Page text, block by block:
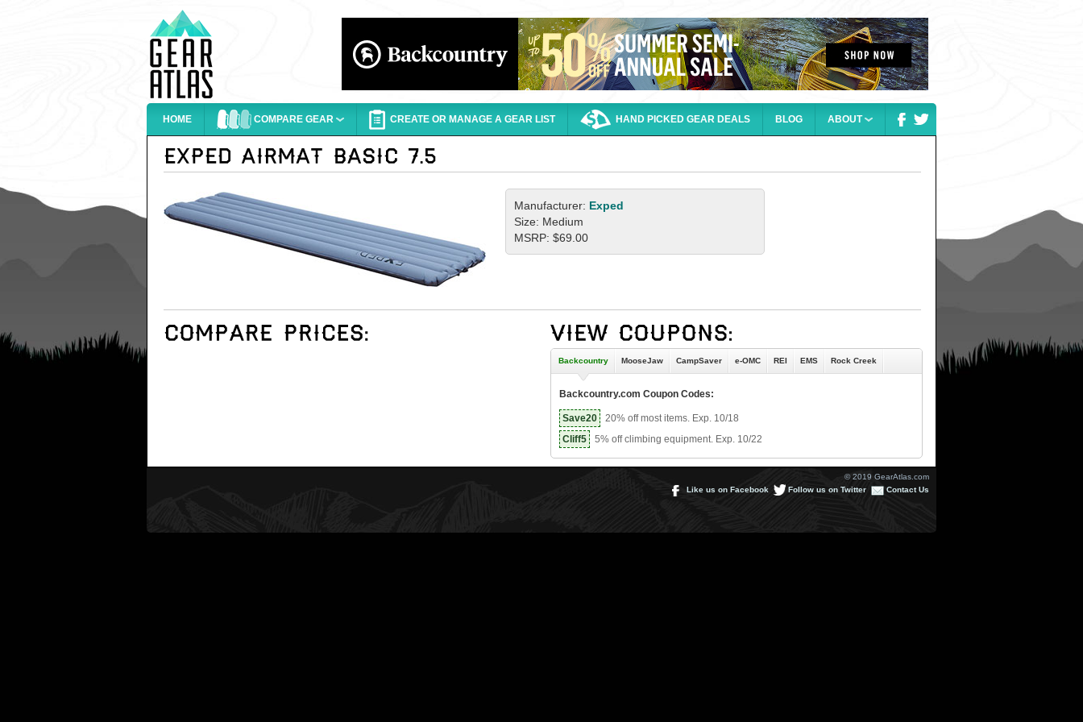
HOME COMPARE GEAR CREATE OR MANAGE A GEAR LIST HAND PICKED GEAR DEALS BLOG ABOUT
Manufacturer: Exped
Size: Medium
MSRP: $69.00
Backcountry MooseJaw CampSaver e-OMC REI EMS Rock Creek
Backcountry.com Coupon Codes:
Save20
20% off most items. Exp. 10/18
Cliff5
5% off climbing equipment. Exp. 10/22
© 2019 GearAtlas.com
Like us on Facebook
Follow us on Twitter Contact Us